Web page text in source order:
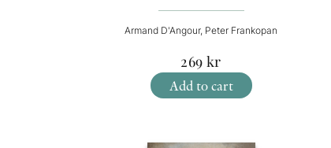
Armand D'Angour, Peter Frankopan
269 kr
Add to cart